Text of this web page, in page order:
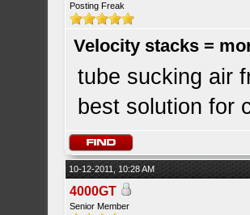
Posting Freak
Velocity stacks =
tube sucking air
best solution for
10-12-2011, 10:28 AM
4000GT
Senior Member